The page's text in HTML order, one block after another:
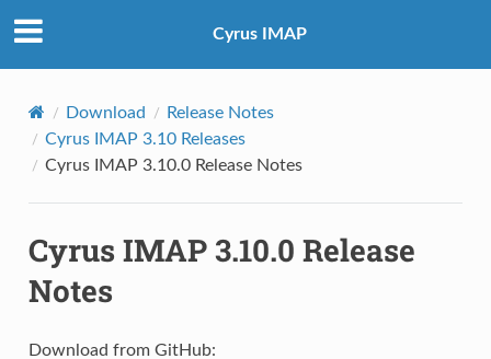
Cyrus IMAP
Download
Release Notes
Cyrus IMAP 3.10 Releases
Cyrus IMAP 3.10.0 Release Notes
Cyrus IMAP 3.10.0 Release
Notes
Download from GitHub: